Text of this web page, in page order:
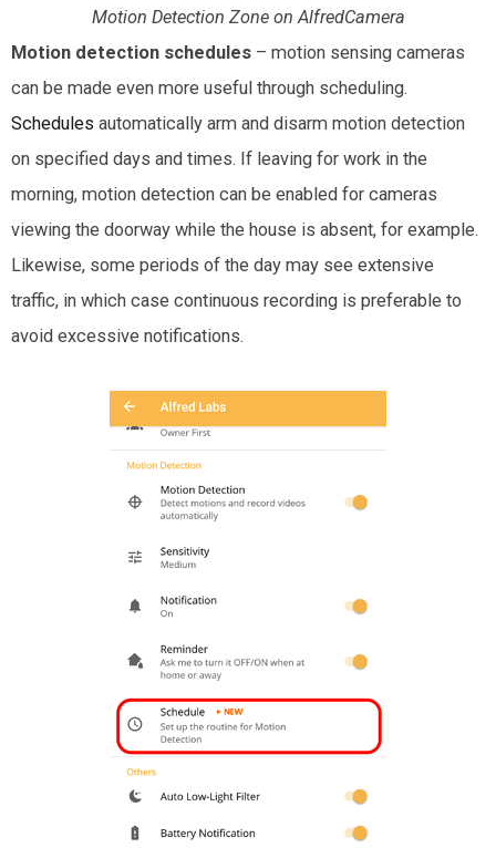
Motion Detection Zone on AlfredCamera
Motion detection schedules – motion sensing cameras
can be made even more useful through scheduling.
Schedules automatically arm and disarm motion detection
on specified days and times. If leaving for work in the
morning, motion detection can be enabled for cameras
viewing the doorway while the house is absent, for example.
Likewise, some periods of the day may see extensive
traffic, in which case continuous recording is preferable to
avoid excessive notifications.